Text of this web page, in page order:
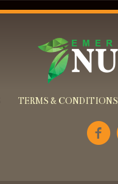
TERMS & CONDITIONS